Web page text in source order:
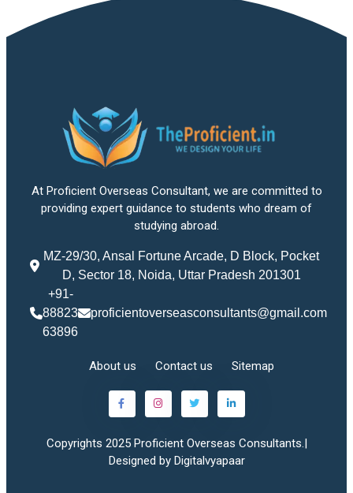
At Proficient Overseas Consultant, we are committed to
providing expert guidance to students who dream of
studying abroad.
MZ-29/30, Ansal Fortune Arcade, D Block, Pocket
D, Sector 18, Noida, Uttar Pradesh 201301
+91-
88823
63896
proficientoverseasconsultants@gmail.com
About us Contact us Sitemap
Copyrights 2025 Proficient Overseas Consultants.|
Designed by Digitalvyapaar